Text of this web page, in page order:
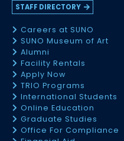
STAFF DIRECTORY
Careers at SUNO
SUNO Museum of Art
Alumni
Facility Rentals
Apply Now
TRIO Programs
International Students
Online Education
Graduate Studies
Office For Compliance